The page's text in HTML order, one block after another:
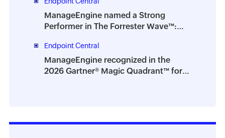
Management Solutions Landscape,
Q2 2026
ManageEngine named a Strong
Performer in The Forrester Wave™:
2026
Endpoint Central
ManageEngine recognized in the
2026 Gartner® Magic Quadrant™ for